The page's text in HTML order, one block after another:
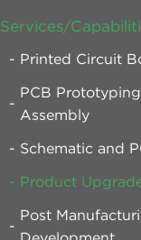
Services/
Printed Circuit
PCB
Assembly
Schematic and
Product
Post